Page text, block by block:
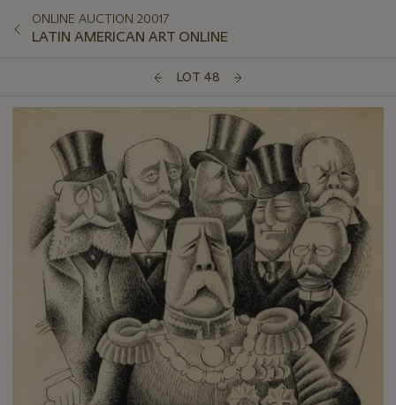
ONLINE AUCTION 20017
LATIN AMERICAN ART ONLINE
LOT 48